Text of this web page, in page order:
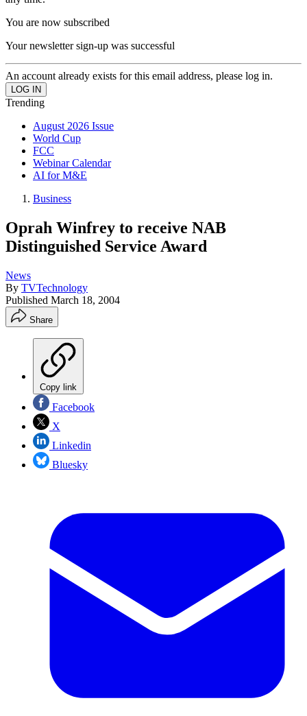
You are now subscribed
Your newsletter sign-up was successful
An account already exists for this email address, please log in.
Trending
August 2026 Issue
World Cup
FCC
Webinar Calendar
AI for M&E
Business
Oprah Winfrey to receive NAB
Distinguished Service Award
News
By TVTechnology
Published March 18, 2004
Share
Copy link
Facebook
X
Linkedin
Bluesky